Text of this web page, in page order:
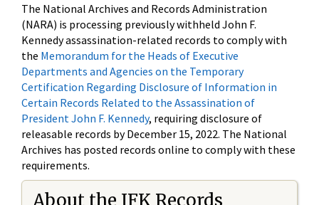
The National Archives and Records Administration
(NARA) is processing previously withheld John F.
Kennedy assassination-related records to comply with
the Memorandum for the Heads of Executive
Departments and Agencies on the Temporary
Certification Regarding Disclosure of Information in
Certain Records Related to the Assassination of
President John F. Kennedy, requiring disclosure of
releasable records by December 15, 2022. The National
Archives has posted records online to comply with these
requirements.
About the JFK Records